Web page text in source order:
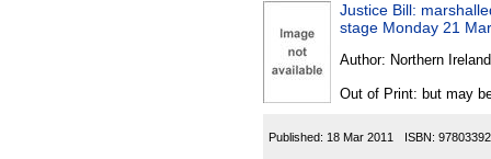
Justice Bill:
stage Monday 21
Author: Northern
Out of Print: but may
Published: 18 Mar 2011 ISBN: